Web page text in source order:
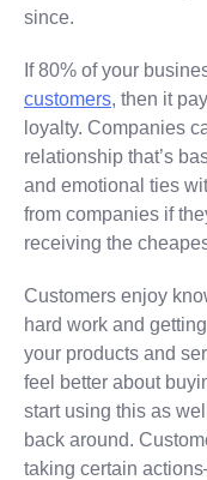
since.
If 80% of your
customers, then it
loyalty. Companies
relationship that’s
and emotional ties
from companies if
receiving the
Customers enjoy
hard work and
your products and
feel better about
start using this as
back around.
taking certain